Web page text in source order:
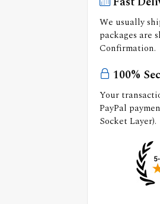
We usually
packages are
Confirmation.
100%
Your
PayPal
Socket Layer).